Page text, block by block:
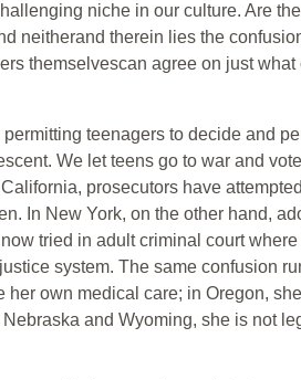
niche in our culture. Are
neitherand therein lies the
themselvescan agree on just
teenagers to decide and
We let teens go to war and
prosecutors have
In New York, on the other hand,
tried in adult criminal court
system. The same confusion
own medical care; in Oregon,
and Wyoming, she is not